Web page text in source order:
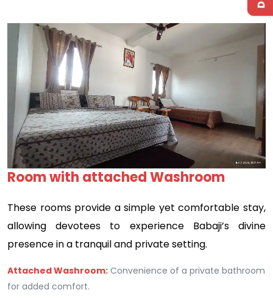
Previous Next
Room with attached Washroom
These rooms provide a simple yet comfortable stay,
allowing devotees to experience Babaji’s divine
presence in a tranquil and private setting.
Attached Washroom: Convenience of a private bathroom
for added comfort.